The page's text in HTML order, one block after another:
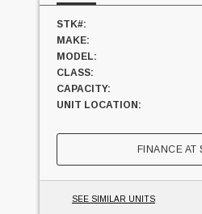
STK#:
MAKE:
MODEL:
CLASS:
CAPACITY:
UNIT LOCATION:
FINANCE AT
SEE SIMILAR UNITS